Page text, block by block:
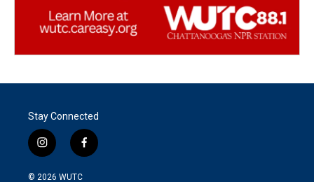
Stay Connected
i
n
s
f
a
© 2026 WUTC